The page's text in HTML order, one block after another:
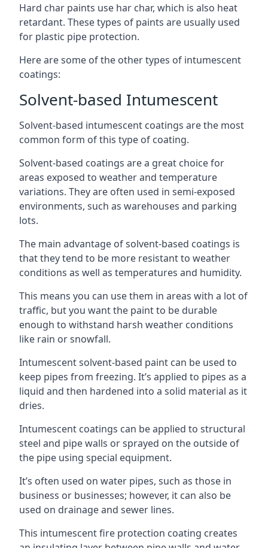
Hard char paints use har char, which is also heat
retardant. These types of paints are usually used
for plastic pipe protection.
Here are some of the other types of intumescent
coatings:
Solvent-based Intumescent
Solvent-based intumescent coatings are the most
common form of this type of coating.
Solvent-based coatings are a great choice for
areas exposed to weather and temperature
variations. They are often used in semi-exposed
environments, such as warehouses and parking
lots.
The main advantage of solvent-based coatings is
that they tend to be more resistant to weather
conditions as well as temperatures and humidity.
This means you can use them in areas with a lot of
traffic, but you want the paint to be durable
enough to withstand harsh weather conditions
like rain or snowfall.
Intumescent solvent-based paint can be used to
keep pipes from freezing. It’s applied to pipes as a
liquid and then hardened into a solid material as it
dries.
Intumescent coatings can be applied to structural
steel and pipe walls or sprayed on the outside of
the pipe using special equipment.
It’s often used on water pipes, such as those in
business or businesses; however, it can also be
used on drainage and sewer lines.
This intumescent fire protection coating creates